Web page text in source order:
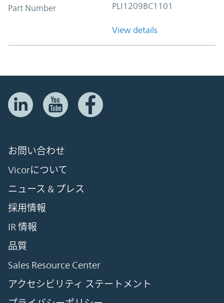
Part Number PLI1209BC1101
View details
お問い合わせ
Vicorについて
ニュース & プレス
採用情報
IR 情報
品質
Sales Resource Center
アクセシビリティ ステートメント